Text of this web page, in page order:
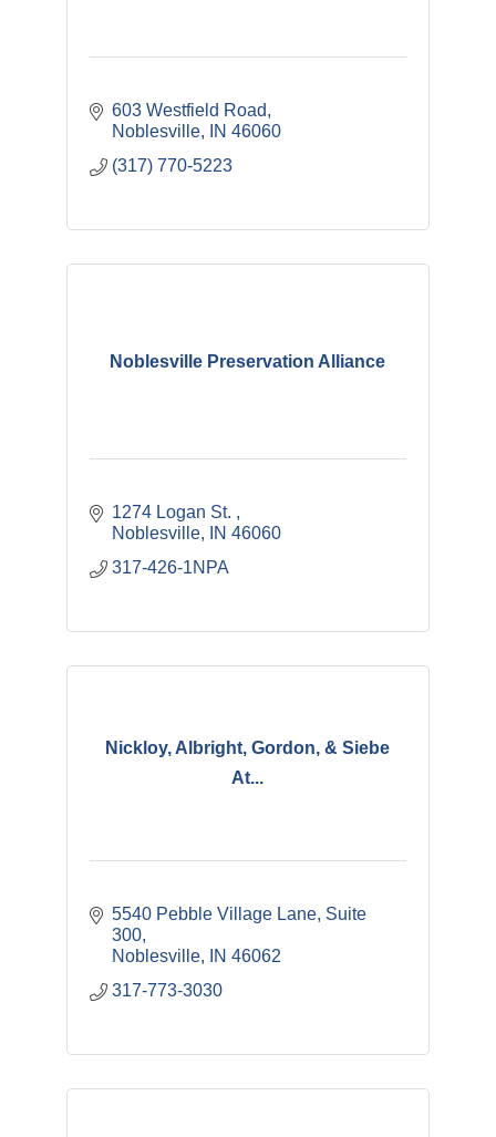
603 Westfield Road
Noblesville
IN 46060
(317) 770-5223
Noblesville Preservation Alliance
1274 Logan St.
Noblesville
IN 46060
317-426-1NPA
Nickloy, Albright, Gordon, & Siebe
At...
5540 Pebble Village Lane, Suite
300
Noblesville
IN 46062
317-773-3030